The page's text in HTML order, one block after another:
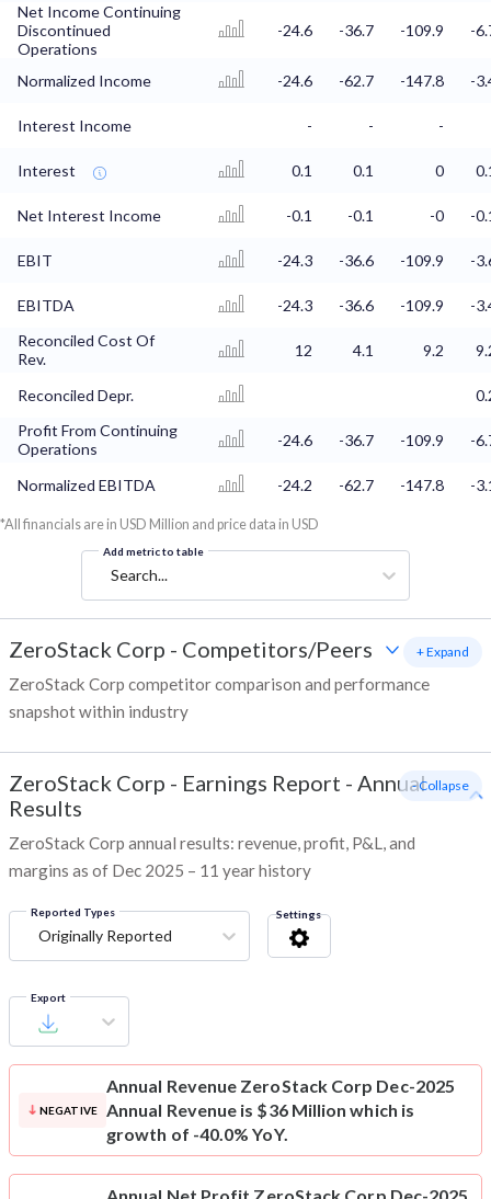
Net Income Continuing
Discontinued
Operations
-24.6 -36.7 -109.9 -
Normalized Income -24.6 -62.7 -147.8 -
Interest Income - - -
Interest 0.1 0.1 0
Net Interest Income -0.1 -0.1 -0 -
EBIT -24.3 -36.6 -109.9 -
EBITDA -24.3 -36.6 -109.9
-
Reconciled Cost Of
Rev.
12 4.1 9.2
Reconciled Depr.
Profit From Continuing
Operations
-24.6 -36.7 -109.9 -
Normalized EBITDA -24.2 -62.7 -147.8 -
*All financials are in USD Million and price data in USD
Add metric to table
Search...
ZeroStack Corp - Competitors/Peers
ZeroStack Corp competitor comparison and performance
snapshot within industry
+ Expand
ZeroStack Corp - Earnings Report - Annual
Results
ZeroStack Corp annual results: revenue, profit, P&L, and
margins as of Dec 2025 – 11 year history
- Collapse
Reported Types
Originally Reported
Settings
Export
NEGATIVE
Annual Revenue ZeroStack Corp Dec-2025
Annual Revenue is $36 Million which is
growth of -40.0% YoY.